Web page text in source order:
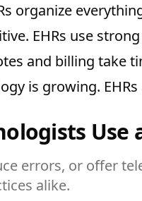
organize
EHRs use
and billing take
is growing.
Use
errors, or offer
alike.